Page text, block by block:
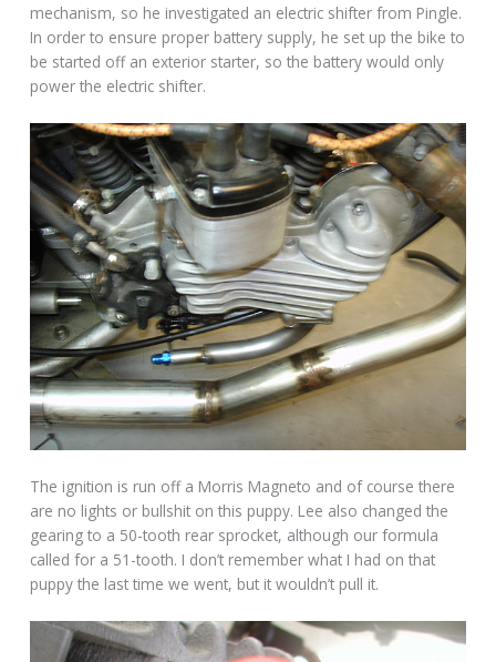
mechanism, so he investigated an electric shifter from Pingle.
In order to ensure proper battery supply, he set up the bike to
be started off an exterior starter, so the battery would only
power the electric shifter.
The ignition is run off a Morris Magneto and of course there
are no lights or bullshit on this puppy. Lee also changed the
gearing to a 50-tooth rear sprocket, although our formula
called for a 51-tooth. I don’t remember what I had on that
puppy the last time we went, but it wouldn’t pull it.